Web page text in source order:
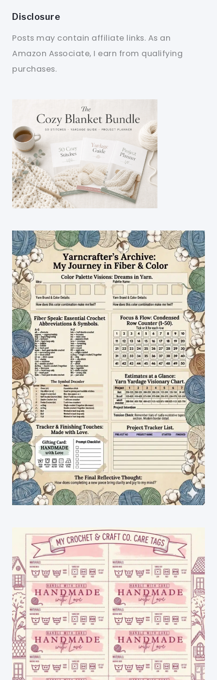
Disclosure
Posts may contain affiliate links. As an
Amazon Associate, I earn from qualifying
purchases.